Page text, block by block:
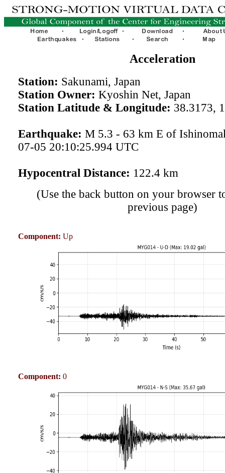
Acceleration
Station: Sakunami, Japan
Station Owner: Kyoshin Net, Japan
Station Latitude & Longitude: 38.3173,
Earthquake: M 5.3 - 63 km E of
07-05 20:10:25.994 UTC
Hypocentral Distance: 122.4 km
(Use the back button on your browser
previous page)
Component: Up
Component: 0